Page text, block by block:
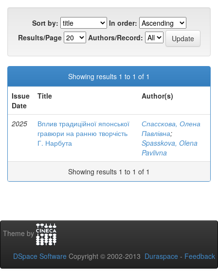
Sort by:
In order:
Results/Page
Authors/Record:
Showing results 1 to 1 of 1
Issue
Date
Title Author(s)
2025
Вплив традиційної японської
гравюри на ранню творчість
Г. Нарбута
Спасскова, Олена
Павлівна;
Spasskova, Olena
Pavlivna
Showing results 1 to 1 of 1
Theme by
DSpace Software Copyright © 2002-2013 Duraspace - Feedback